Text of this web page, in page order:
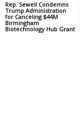
Rep. Sewell Condemns
Trump Administration
for Canceling $44M
Birmingham
Biotechnology Hub Grant